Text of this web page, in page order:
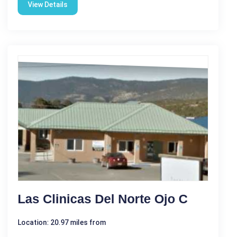
View Details
Las Clinicas Del Norte Ojo C
Location: 20.97 miles from